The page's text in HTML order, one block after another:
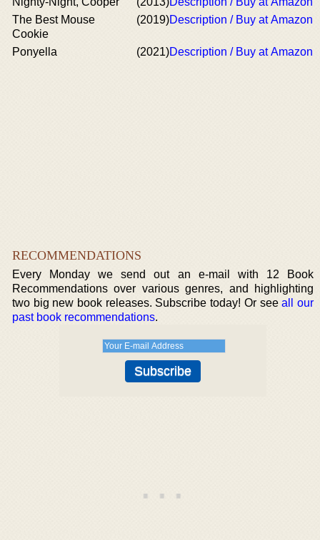
The Best Mouse
Cookie
(2019)Description / Buy at Amazon
Ponyella (2021)Description / Buy at Amazon
RECOMMENDATIONS
Every Monday we send out an e-mail with 12 Book
Recommendations over various genres, and highlighting
two big new book releases. Subscribe today! Or seeall our
past book recommendations.